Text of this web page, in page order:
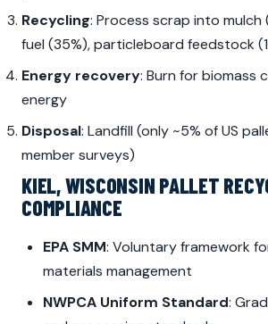
Recycling: Process scrap into mulch
fuel (35%), particleboard feedstock
Energy recovery: Burn for biomass
energy
Disposal: Landfill (only ~5% of US
member surveys)
KIEL, WISCONSIN PALLET
COMPLIANCE
EPA SMM: Voluntary framework
materials management
NWPCA Uniform Standard: